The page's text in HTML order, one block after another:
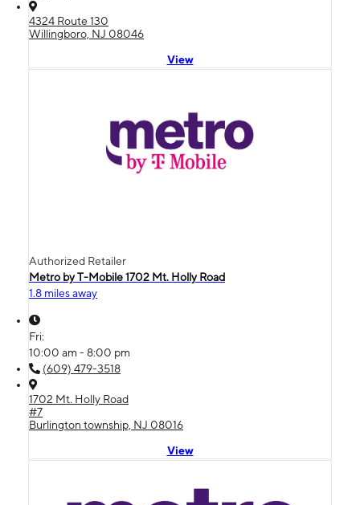
4324 Route 130
Willingboro, NJ 08046
View
Authorized Retailer
Metro by T-Mobile 1702 Mt. Holly Road
1.8 miles away
Fri:
10:00 am - 8:00 pm
(609) 479-3518
1702 Mt. Holly Road
#7
Burlington township, NJ 08016
View